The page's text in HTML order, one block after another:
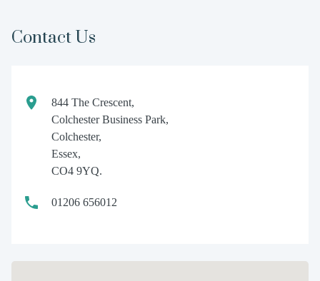
Contact Us
844 The Crescent,
Colchester Business Park,
Colchester,
Essex,
CO4 9YQ.
01206 656012